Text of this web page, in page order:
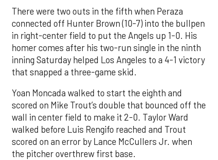
There were two outs in the fifth when Peraza
connected off Hunter Brown (10-7) into the bullpen
in right-center field to put the Angels up 1-0. His
homer comes after his two-run single in the ninth
inning Saturday helped Los Angeles to a 4-1 victory
that snapped a three-game skid.
Yoan Moncada walked to start the eighth and
scored on Mike Trout’s double that bounced off the
wall in center field to make it 2-0. Taylor Ward
walked before Luis Rengifo reached and Trout
scored on an error by Lance McCullers Jr. when
the pitcher overthrew first base.